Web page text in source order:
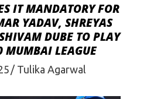
IT MANDATORY FOR
YADAV, SHREYAS
DUBE TO PLAY
MUMBAI LEAGUE
Tulika Agarwal